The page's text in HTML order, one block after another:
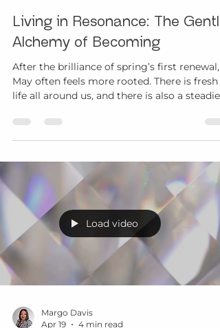
May 17
5 min read
Living in Resonance: The Gentle
Alchemy of Becoming
After the brilliance of spring’s first renewal,
life all around us, and there is also a steadier
rhythm beginning to take shape. What was
fully. What was awakening now asks for
relationship, care, and presence. This is part
of the beauty of aging with grace. We are
invited to become more grounded in what
supports us, more aware of what resonates,
and more willing to honor the quiet ways
Load video